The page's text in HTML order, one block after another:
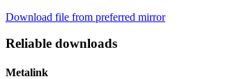
Download file from preferred mirror
Reliable downloads
Metalink